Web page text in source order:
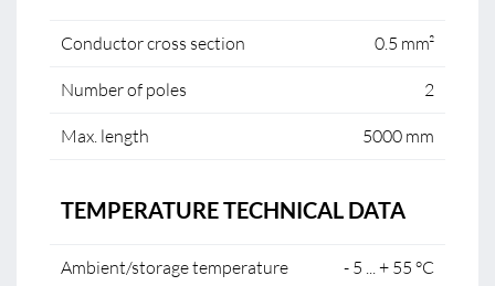
Conductor cross section 0.5 mm²
Number of poles 2
Max. length 5000 mm
TEMPERATURE TECHNICAL DATA
Ambient/storage temperature - 5 ... + 55 °C